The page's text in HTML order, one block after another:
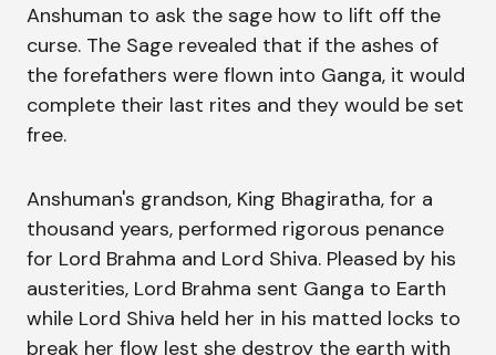
Anshuman to ask the sage how to lift off the
curse. The Sage revealed that if the ashes of
the forefathers were flown into Ganga, it would
complete their last rites and they would be set
free.
Anshuman's grandson, King Bhagiratha, for a
thousand years, performed rigorous penance
for Lord Brahma and Lord Shiva. Pleased by his
austerities, Lord Brahma sent Ganga to Earth
while Lord Shiva held her in his matted locks to
break her flow lest she destroy the earth with